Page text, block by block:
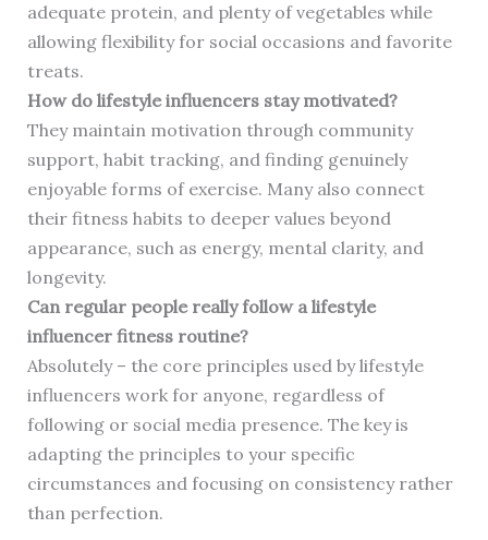
adequate protein, and plenty of vegetables while
allowing flexibility for social occasions and favorite
treats.
How do lifestyle influencers stay motivated?
They maintain motivation through community
support, habit tracking, and finding genuinely
enjoyable forms of exercise. Many also connect
their fitness habits to deeper values beyond
appearance, such as energy, mental clarity, and
longevity.
Can regular people really follow a lifestyle
influencer fitness routine?
Absolutely – the core principles used by lifestyle
influencers work for anyone, regardless of
following or social media presence. The key is
adapting the principles to your specific
circumstances and focusing on consistency rather
than perfection.